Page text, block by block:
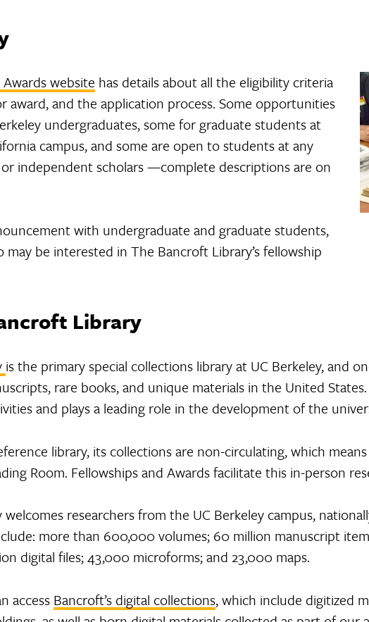
website has details about all the eligibility criteria
award, and the application process. Some opportunities
undergraduates, some for graduate students at
campus, and some are open to students at any
independent scholars —complete descriptions are on
with undergraduate and graduate students,
may be interested in The Bancroft Library’s fellowship
Library
is the primary special collections library at UC Berkeley, and
rare books, and unique materials in the United
and plays a leading role in the development of the
library, its collections are non-circulating, which
Room. Fellowships and Awards facilitate this in-person
researchers from the UC Berkeley campus,
more than 600,000 volumes; 60 million manuscript
digital files; 43,000 microforms; and 23,000 maps.
access Bancroft’s digital collections, which include digitized